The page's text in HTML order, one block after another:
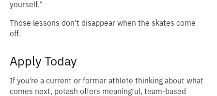
yourself.”
Those lessons don’t disappear when the skates come
off.
Apply Today
If you’re a current or former athlete thinking about what
comes next, potash offers meaningful, team‑based